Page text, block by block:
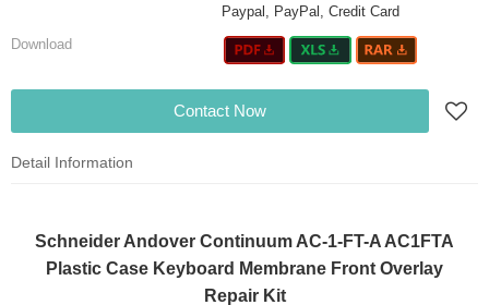
Paypal, PayPal, Credit Card
Download
Contact Now
Detail Information
Schneider Andover Continuum AC-1-FT-A AC1FTA
Plastic Case Keyboard Membrane Front Overlay
Repair Kit